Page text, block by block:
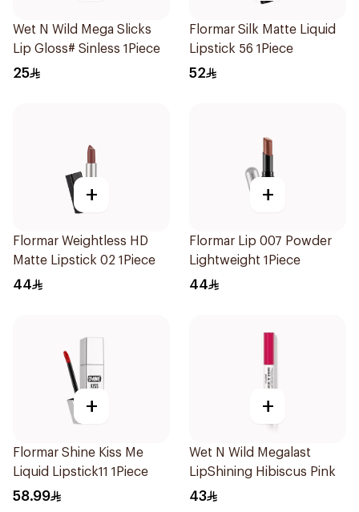
Wet N Wild Mega Slicks
Lip Gloss# Sinless 1Piece
25
Flormar Silk Matte Liquid
Lipstick 56 1Piece
52
+
Flormar Weightless HD
Matte Lipstick 02 1Piece
44
+
Flormar Lip 007 Powder
Lightweight 1Piece
44
+
Flormar Shine Kiss Me
Liquid Lipstick11 1Piece
58.99
+
Wet N Wild Megalast
LipShining Hibiscus Pink
43